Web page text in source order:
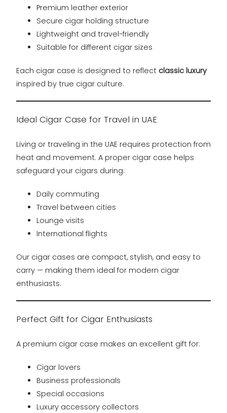
Premium leather exterior
Secure cigar holding structure
Lightweight and travel-friendly
Suitable for different cigar sizes
Each cigar case is designed to reflect classic luxury
inspired by true cigar culture.
Ideal Cigar Case for Travel in UAE
Living or traveling in the UAE requires protection from
heat and movement. A proper cigar case helps
safeguard your cigars during:
Daily commuting
Travel between cities
Lounge visits
International flights
Our cigar cases are compact, stylish, and easy to
carry — making them ideal for modern cigar
enthusiasts.
Perfect Gift for Cigar Enthusiasts
A premium cigar case makes an excellent gift for:
Cigar lovers
Business professionals
Special occasions
Luxury accessory collectors